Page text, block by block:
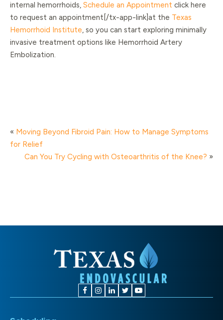
internal hemorrhoids, Schedule an Appointment click here
to request an appointment[/tx-app-link]at the Texas
Hemorrhoid Institute, so you can start exploring minimally
invasive treatment options like Hemorrhoid Artery
Embolization.
« Moving Beyond Fibroid Pain: How to Manage Symptoms
for Relief
Can You Try Cycling with Osteoarthritis of the Knee? »